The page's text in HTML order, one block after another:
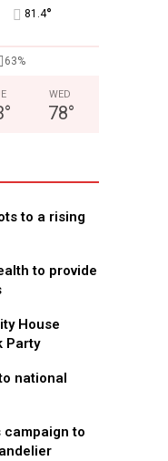
foster care, mental
81.4°
63%
°
WED
78°
to a rising
to provide
House
Party
national
campaign to